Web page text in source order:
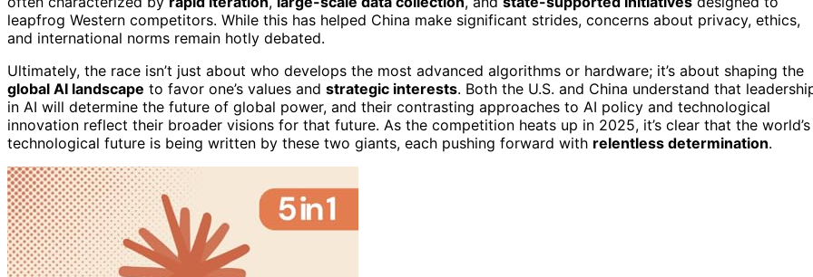
leapfrog Western competitors. While this has helped China make significant strides, concerns about privacy, ethics,
and international norms remain hotly debated.
Ultimately, the race isn’t just about who develops the most advanced algorithms or hardware; it’s about shaping the
global AI landscape to favor one’s values and strategic interests. Both the U.S. and China understand that
in AI will determine the future of global power, and their contrasting approaches to AI policy and technological
innovation reflect their broader visions for that future. As the competition heats up in 2025, it’s clear that the world’s
technological future is being written by these two giants, each pushing forward with relentless determination.